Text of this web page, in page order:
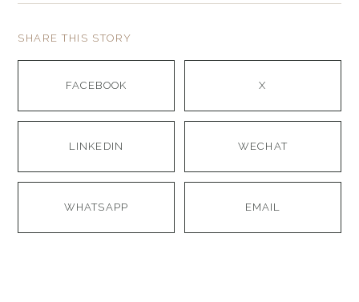
SHARE THIS STORY
FACEBOOK X
LINKEDIN WECHAT
WHATSAPP EMAIL